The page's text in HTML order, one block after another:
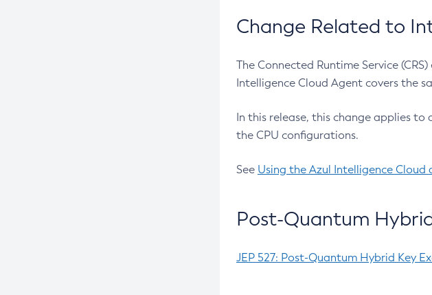
Change Related to
The Connected Runtime Service
Intelligence Cloud Agent covers the
In this release, this change applies
the CPU configurations.
See Using the Azul Intelligence Cloud
Post-Quantum Hybrid
JEP 527: Post-Quantum Hybrid Key